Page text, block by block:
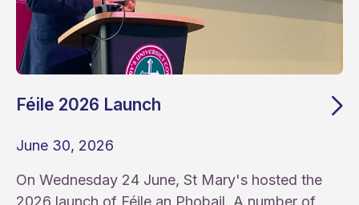
Féile 2026 Launch
June 30, 2026
On Wednesday 24 June, St Mary's hosted the
2026 launch of Féile an Phobail. A number of